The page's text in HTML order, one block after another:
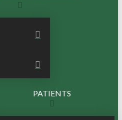
PATIENTS